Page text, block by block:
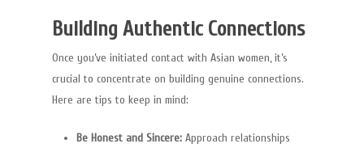
Building Authentic Connections
Once you’ve initiated contact with Asian women, it’s
crucial to concentrate on building genuine connections.
Here are tips to keep in mind:
Be Honest and Sincere: Approach relationships
Kontakt
akademische
ghostwriting